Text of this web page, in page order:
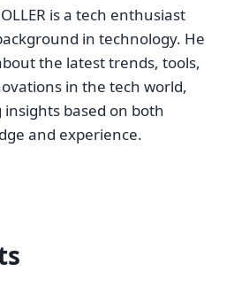
is a tech enthusiast
in technology. He
the latest trends, tools,
in the tech world,
insights based on both
and experience.